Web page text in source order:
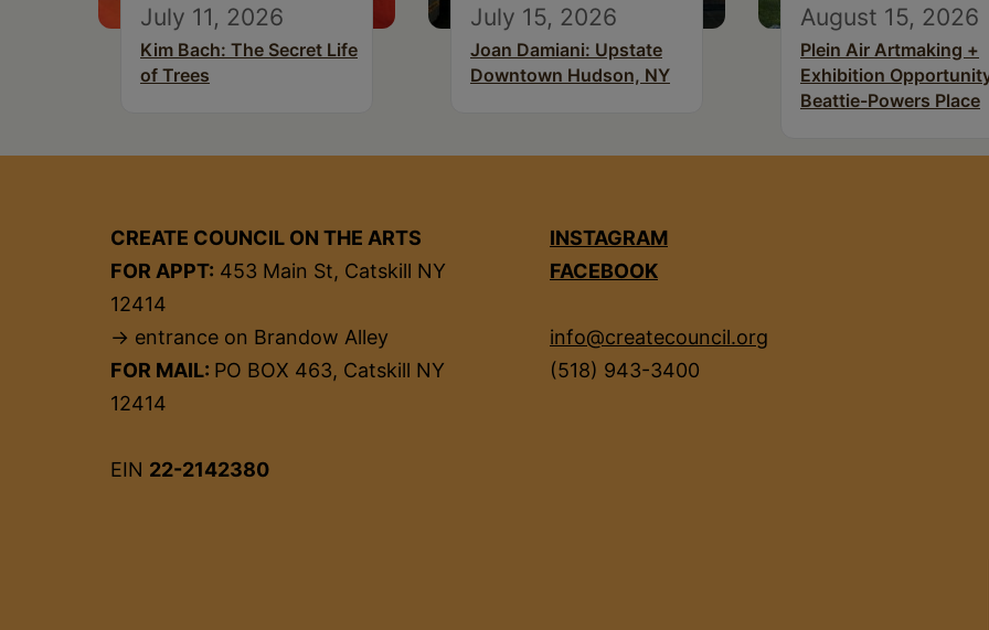
July 11, 2026
Kim Bach: The Secret Life
of Trees
July 15, 2026
Joan Damiani: Upstate
Downtown Hudson, NY
August 15, 2026
Plein Air Artmaking +
Exhibition
Beattie-Powers Place
CREATE COUNCIL ON THE ARTS
FOR APPT: 453 Main St, Catskill NY
12414
→ entrance on Brandow Alley
FOR MAIL: PO BOX 463, Catskill NY
12414
EIN 22-2142380
INSTAGRAM
FACEBOOK
info@createcouncil.org
(518) 943-3400